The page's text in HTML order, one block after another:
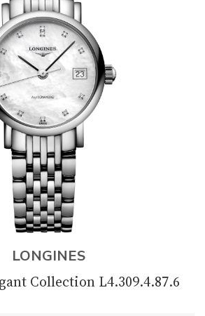
LONGINES
Collection L4.309.4.87.6